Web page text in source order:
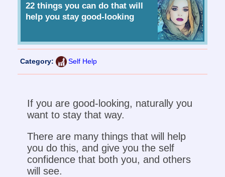
22 things you can do that will
help you stay good-looking
Category: Self Help
If you are good-looking, naturally you
want to stay that way.
There are many things that will help
you do this, and give you the self
confidence that both you, and others
will see.